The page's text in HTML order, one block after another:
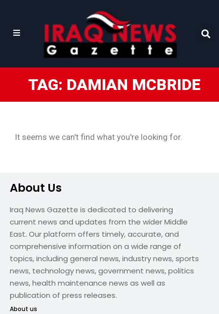
TAG: DAMIAN MCBRIDE
It seems we can't find what you're looking for.
About Us
Iraq News Gazette is dedicated to delivering
current news and updates from the wider Middle
East. Our platform offers timely, accurate, and
comprehensive information on a wide range of
topics, including general news, industry news, sports
news, technology news, government news, politics
news, health maintenance news as well as
publication of press releases.
About us